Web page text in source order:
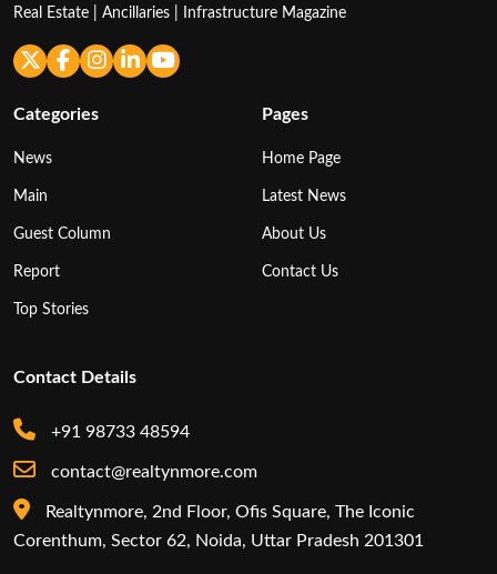
Real Estate | Ancillaries | Infrastructure Magazine
Categories
News
Main
Guest Column
Report
Top Stories
Pages
Home Page
Latest News
About Us
Contact Us
Contact Details
+91 98733 48594
contact@realtynmore.com
Realtynmore, 2nd Floor, Ofis Square, The Iconic
Corenthum, Sector 62, Noida, Uttar Pradesh 201301